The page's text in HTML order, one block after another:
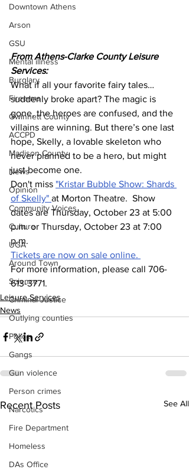
Downtown Athens
Arson
GSU
Mental illness
Burglary
Firearms
Gwinnett County
ACCPD
Madison County
News
Opinion
Community Voices
Culture
UGA
Around Town
Science
Criminal Justice
Outlying counties
Police
Gangs
Gun violence
Person crimes
Narcotics
Fire Department
Homeless
DAs Office
From Athens-Clarke County Leisure
Services:
What if all your favorite fairy tales…
suddenly broke apart? The magic is
gone, the heroes are confused, and the
villains are winning. But there’s one last
hope, Skelly, a lovable skeleton who
never planned to be a hero, but might
just become one.
Don't miss "Kristar Bubble Show: Shards
of Skelly" at Morton Theatre.  Show
dates are Thursday, October 23 at 5:00
p.m. or Thursday, October 23 at 7:00
p.m.
Tickets are now on sale online.
For more information, please call 706-
613-3771.
Leisure Services
News
Recent Posts See All